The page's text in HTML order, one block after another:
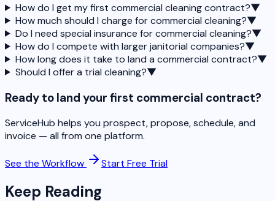
How do I get my first commercial cleaning contract?▼
How much should I charge for commercial cleaning?▼
Do I need special insurance for commercial cleaning?▼
How do I compete with larger janitorial companies?▼
How long does it take to land a commercial contract?▼
Should I offer a trial cleaning?▼
Ready to land your first commercial contract?
ServiceHub helps you prospect, propose, schedule, and
invoice — all from one platform.
See the Workflow Start Free Trial
Keep Reading